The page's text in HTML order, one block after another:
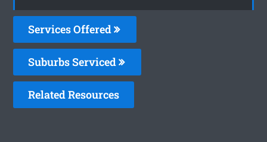
Services Offered
Suburbs Serviced
Related Resources